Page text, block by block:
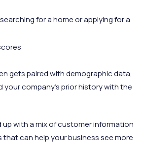
for a home or applying for a
gets paired with demographic data,
your company's prior history with the
up with a mix of customer information
that can help your business see more